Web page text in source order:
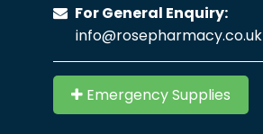
For General Enquiry:
info@rosepharmacy.co.uk
Emergency Supplies